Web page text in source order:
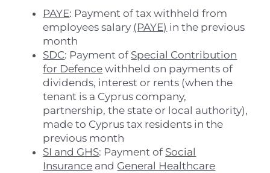
PAYE: Payment of tax withheld from
employees salary (PAYE) in the previous
month
SDC: Payment of Special Contribution
for Defence withheld on payments of
dividends, interest or rents (when the
tenant is a Cyprus company,
partnership, the state or local authority),
made to Cyprus tax residents in the
previous month
SI and GHS: Payment of Social
Insurance and General Healthcare